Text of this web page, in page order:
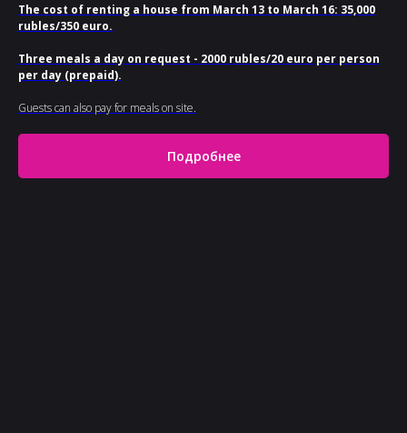
The cost of renting a house from March 13 to March 16: 35,000
rubles/350 euro.
Three meals a day on request - 2000 rubles/20 euro per person
per day (prepaid).
Guests can also pay for meals on site.
Подробнее